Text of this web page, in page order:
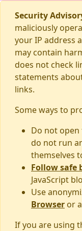
Security
maliciously
your IP address
may contain
does not check
statements
links.
Some ways to
Do not
do not run
themselves
Follow safe
JavaScript
Use
Browser or a
If you are using